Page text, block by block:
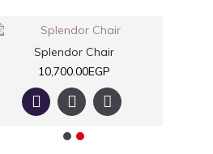
Splendor Chair
10,700.00EGP